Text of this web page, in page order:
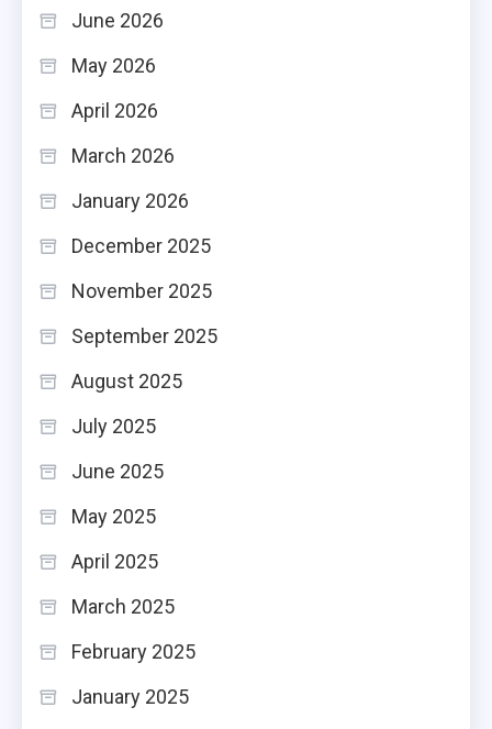
June 2026
May 2026
April 2026
March 2026
January 2026
December 2025
November 2025
September 2025
August 2025
July 2025
June 2025
May 2025
April 2025
March 2025
February 2025
January 2025